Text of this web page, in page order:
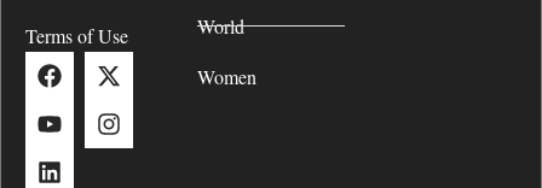
Terms of Use
World
Women